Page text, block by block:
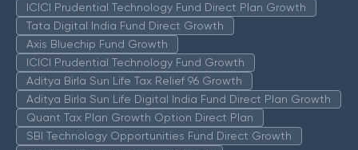
ICICI Prudential Technology Fund Direct Plan Growth
Tata Digital India Fund Direct Growth
Axis Bluechip Fund Growth
ICICI Prudential Technology Fund Growth
Aditya Birla Sun Life Tax Relief 96 Growth
Aditya Birla Sun Life Digital India Fund Direct Plan Growth
Quant Tax Plan Growth Option Direct Plan
SBI Technology Opportunities Fund Direct Growth